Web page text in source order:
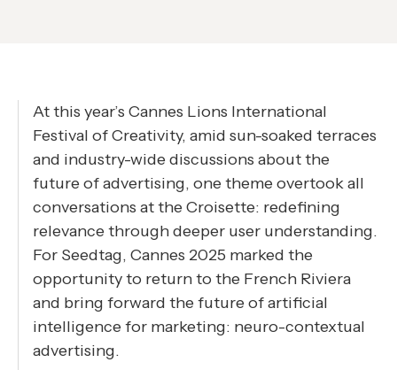
At this year’s Cannes Lions International
Festival of Creativity, amid sun-soaked terraces
and industry-wide discussions about the
future of advertising, one theme overtook all
conversations at the Croisette: redefining
relevance through deeper user understanding.
For Seedtag, Cannes 2025 marked the
opportunity to return to the French Riviera
and bring forward the future of artificial
intelligence for marketing: neuro-contextual
advertising.